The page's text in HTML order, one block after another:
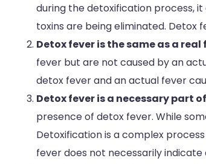
during the detoxification process,
toxins are being eliminated. Detox
Detox fever is the same as a real
fever but are not caused by an
detox fever and an actual fever
Detox fever is a necessary part
presence of detox fever. While
Detoxification is a complex
fever does not necessarily